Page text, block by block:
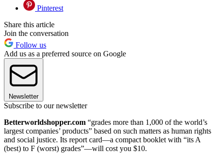
Pinterest
Share this article
Join the conversation
Follow us
Add us as a preferred source on Google
Newsletter
Subscribe to our newsletter
Betterworldshopper.com “grades more than 1,000 of the world’s
largest companies’ products” based on such matters as human rights
and social justice. Its report card—a compact booklet with “its A
(best) to F (worst) grades”—will cost you $10.